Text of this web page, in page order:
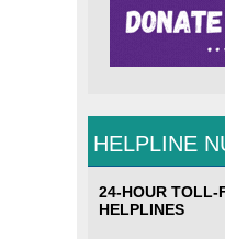
HELPLINE
24-HOUR TOLL-
HELPLINES